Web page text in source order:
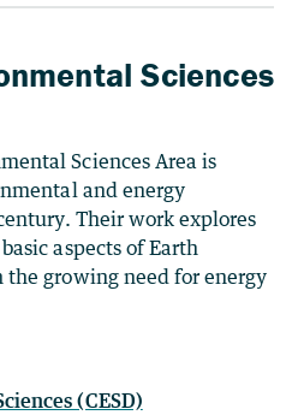
Sciences
Sciences Area is
and energy
Their work explores
aspects of Earth
growing need for energy
(CESD)